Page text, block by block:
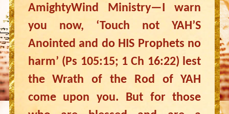
AmightyWind Ministry—I warn
you now, ‘Touch not YAH’S
Anointed and do HIS Prophets no
harm’ (Ps 105:15; 1 Ch 16:22) lest
the Wrath of the Rod of YAH
come upon you. But for those